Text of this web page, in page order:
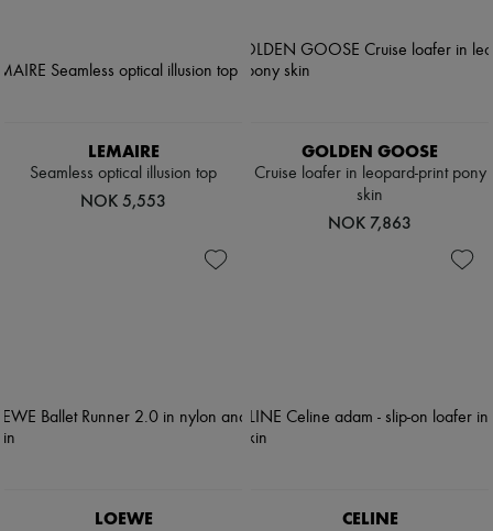
LEMAIRE
Seamless optical illusion top
NOK 5,553
GOLDEN GOOSE
Cruise loafer in leopard-print pony
skin
NOK 7,863
LOEWE CELINE